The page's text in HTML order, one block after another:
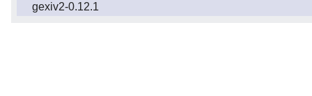
gexiv2-0.12.1